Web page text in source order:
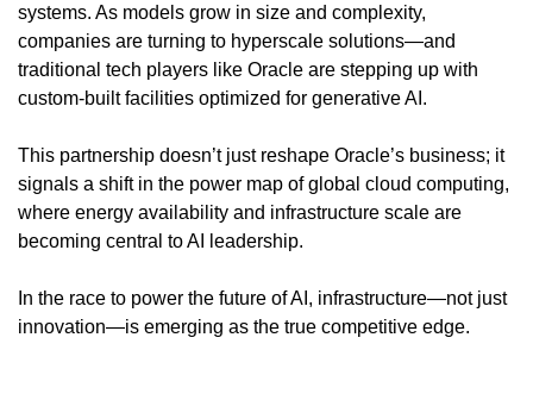
systems. As models grow in size and complexity,
companies are turning to hyperscale solutions—and
traditional tech players like Oracle are stepping up with
custom-built facilities optimized for generative AI.
This partnership doesn’t just reshape Oracle’s business; it
signals a shift in the power map of global cloud computing,
where energy availability and infrastructure scale are
becoming central to AI leadership.
In the race to power the future of AI, infrastructure—not just
innovation—is emerging as the true competitive edge.